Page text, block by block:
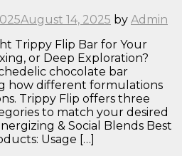
August 14, 2025 by Admin
Trippy Flip Bar for Your
or Deep Exploration?
chocolate bar
how different formulations
Trippy Flip offers three
to match your desired
& Social Blends Best
Usage […]